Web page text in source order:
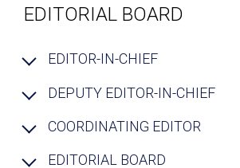
EDITORIAL BOARD
EDITOR-IN-CHIEF
DEPUTY EDITOR-IN-CHIEF
COORDINATING EDITOR
EDITORIAL BOARD